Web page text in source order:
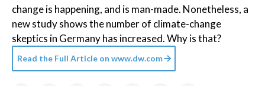
change is happening, and is man-made. Nonetheless, a
new study shows the number of climate-change
skeptics in Germany has increased. Why is that?
Read the Full Article on www.dw.com